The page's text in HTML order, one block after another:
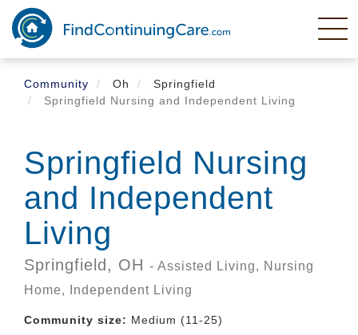
Skip
main
content
Community
Oh
Springfield
Springfield Nursing and Independent Living
Springfield Nursing
and Independent
Living
Springfield, OH - Assisted Living, Nursing
Home, Independent Living
Community size: Medium (11-25)